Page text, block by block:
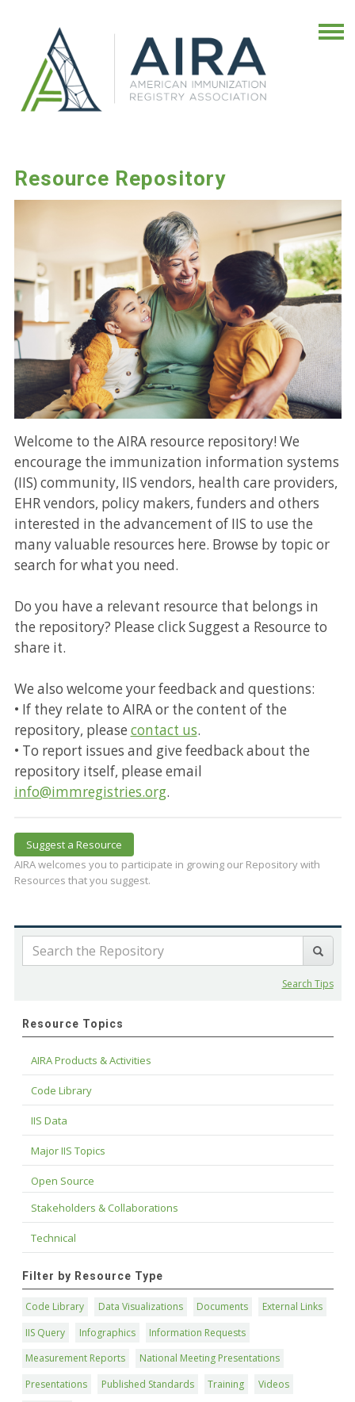
Resource Repository
Welcome to the AIRA resource repository! We
encourage the immunization information systems
(IIS) community, IIS vendors, health care providers,
EHR vendors, policy makers, funders and others
interested in the advancement of IIS to use the
many valuable resources here. Browse by topic or
search for what you need.
Do you have a relevant resource that belongs in
the repository? Please click Suggest a Resource to
share it.
We also welcome your feedback and questions:
• If they relate to AIRA or the content of the
repository, please contact us.
• To report issues and give feedback about the
repository itself, please email
info@immregistries.org.
Suggest a Resource
AIRA welcomes you to participate in growing our Repository with
Resources that you suggest.
Search Tips
Resource Topics
AIRA Products & Activities
Code Library
IIS Data
Major IIS Topics
Open Source
Stakeholders & Collaborations
Technical
Filter by Resource Type
Code Library Data Visualizations Documents
External Links
IIS Query
Infographics
Information Requests
Measurement Reports
National Meeting Presentations
Presentations
Published Standards Training
Videos